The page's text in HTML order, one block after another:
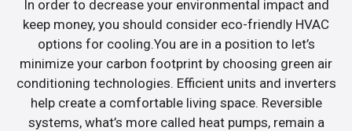
In order to decrease your environmental impact and
keep money, you should consider eco-friendly HVAC
options for cooling.You are in a position to let’s
minimize your carbon footprint by choosing green air
conditioning technologies. Efficient units and inverters
help create a comfortable living space. Reversible
systems, what’s more called heat pumps, remain a